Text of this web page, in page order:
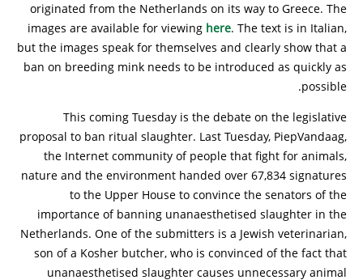
originated from the Netherlands on its way to Greece. The
images are available for viewing here. The text is in Italian,
but the images speak for themselves and clearly show that a
ban on breeding mink needs to be introduced as quickly as
possible.
This coming Tuesday is the debate on the legislative
proposal to ban ritual slaughter. Last Tuesday, PiepVandaag,
the Internet community of people that fight for animals,
nature and the environment handed over 67,834 signatures
to the Upper House to convince the senators of the
importance of banning unanaesthetised slaughter in the
Netherlands. One of the submitters is a Jewish veterinarian,
son of a Kosher butcher, who is convinced of the fact that
unanaesthetised slaughter causes unnecessary animal